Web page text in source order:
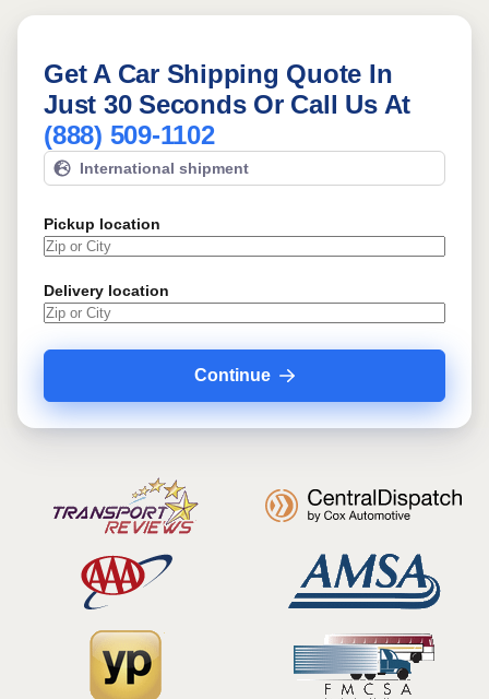
Get A Car Shipping Quote In
Just 30 Seconds Or Call Us At
(888) 509-1102
International shipment
Pickup location
Delivery location
Continue